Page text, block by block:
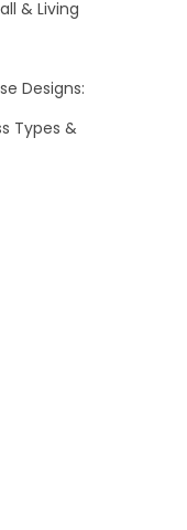
& Living
Designs:
Types &